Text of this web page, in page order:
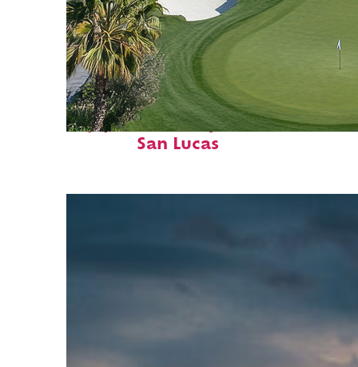
Top places to stay in Cabo
San Lucas